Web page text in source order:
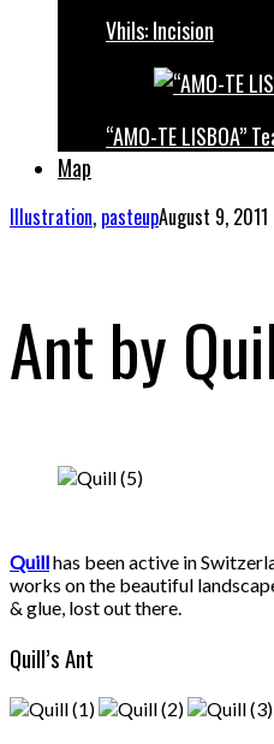
Vhils: Incision
“AMO-TE LISBOA”
Map
Illustration, pasteupAugust 9, 2011
Ant by
Quillhas been active in
works on the beautiful
& glue, lost out there.
Quill’s Ant